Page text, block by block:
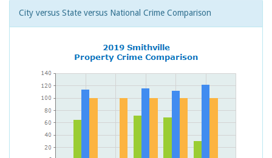
City versus State versus National Crime Comparison